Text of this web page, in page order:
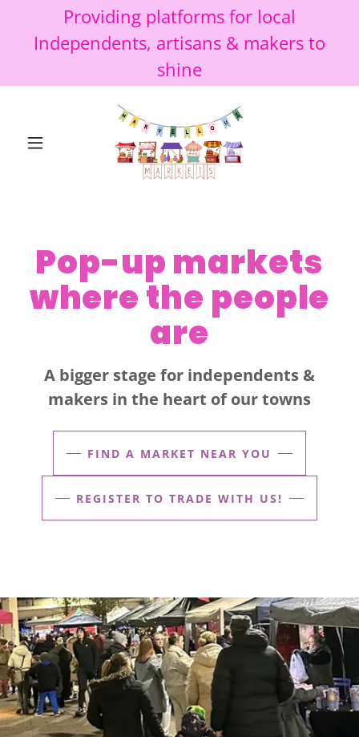
Providing platforms for local
Independents, artisans & makers to
shine
Pop-up markets
where the people
are
A bigger stage for independents &
makers in the heart of our towns
FIND A MARKET NEAR YOU
REGISTER TO TRADE WITH US!